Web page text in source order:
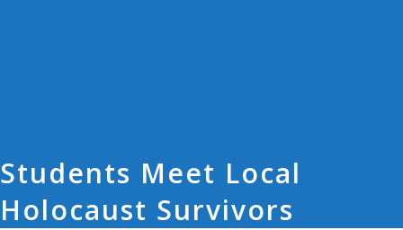
Students Meet Local
Holocaust Survivors